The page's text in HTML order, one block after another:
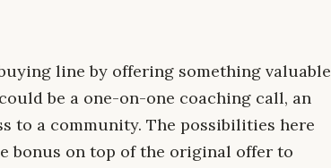
line by offering something valuable
be a one-on-one coaching call, an
to a community. The possibilities here
bonus on top of the original offer to